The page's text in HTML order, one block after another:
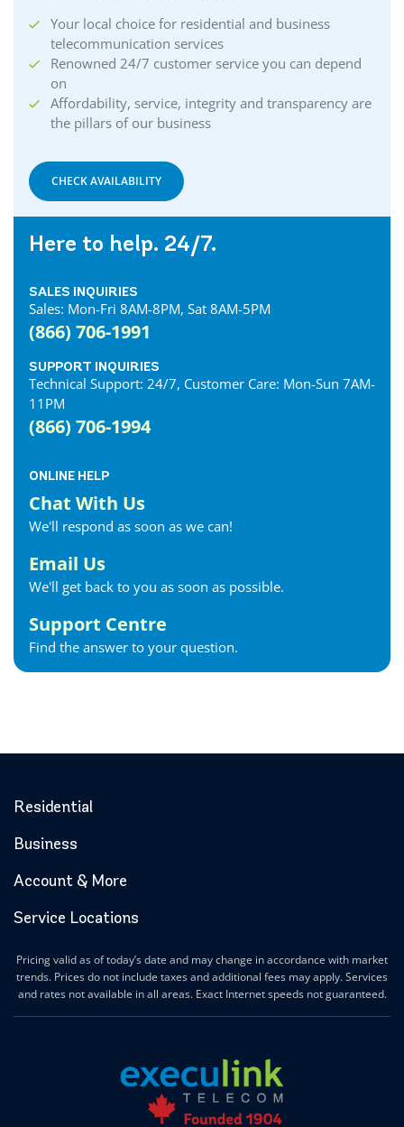
Your local choice for residential and business
telecommunication services
Renowned 24/7 customer service you can depend
on
Affordability, service, integrity and transparency are
the pillars of our business
CHECK AVAILABILITY
Here to help. 24/7.
SALES INQUIRIES
Sales: Mon-Fri 8AM-8PM, Sat 8AM-5PM
(866) 706-1991
SUPPORT INQUIRIES
Technical Support: 24/7, Customer Care: Mon-Sun 7AM-
11PM
(866) 706-1994
ONLINE HELP
Chat With Us
We'll respond as soon as we can!
Email Us
We'll get back to you as soon as possible.
Support Centre
Find the answer to your question.
Residential
Business
Account & More
Service Locations
Pricing valid as of today’s date and may change in accordance with market
trends. Prices do not include taxes and additional fees may apply. Services
and rates not available in all areas. Exact Internet speeds not guaranteed.